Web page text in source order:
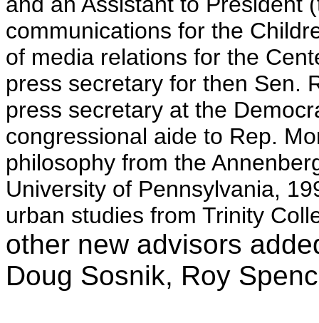
communications for the
of media relations for the
press secretary for then Sen.
press secretary at the
congressional aide to Rep.
philosophy from the
University of Pennsylvania,
urban studies from Trinity
other new advisors
Doug Sosnik, Roy